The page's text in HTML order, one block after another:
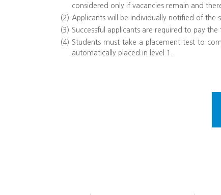
considered only if vacancies remain and
(2) Applicants will be individually notified of the
(3) Successful applicants are required to pay
(4) Students must take a placement test to
automatically placed in level 1.